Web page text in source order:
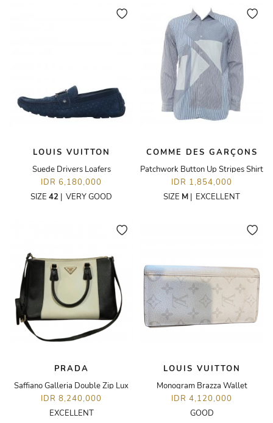
LOUIS VUITTON
Suede Drivers Loafers
IDR 6,180,000
SIZE 42 | VERY GOOD
COMME DES GARÇONS
Patchwork Button Up Stripes Shirt
IDR 1,854,000
SIZE M | EXCELLENT
PRADA
Saffiano Galleria Double Zip Lux
IDR 8,240,000
EXCELLENT
LOUIS VUITTON
Monogram Brazza Wallet
IDR 4,120,000
GOOD